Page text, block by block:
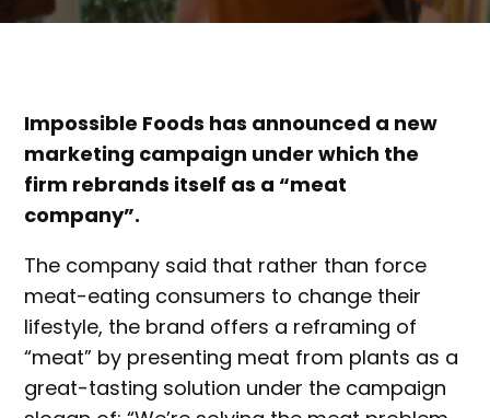
Impossible Foods has announced a new
marketing campaign under which the
firm rebrands itself as a “meat
company”.
The company said that rather than force
meat-eating consumers to change their
lifestyle, the brand offers a reframing of
“meat” by presenting meat from plants as a
great-tasting solution under the campaign